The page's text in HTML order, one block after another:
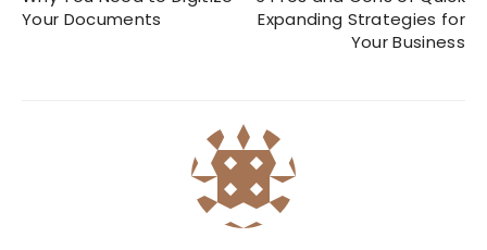
Your Documents
Expanding Strategies for
Your Business